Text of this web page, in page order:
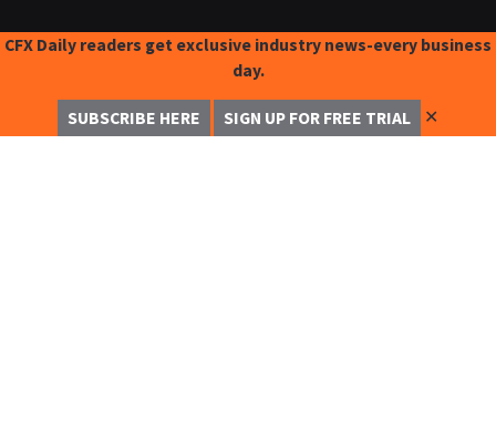
CFX Daily readers get exclusive industry news-every business
day.
SUBSCRIBE HERE SIGN UP FOR FREE TRIAL ✕